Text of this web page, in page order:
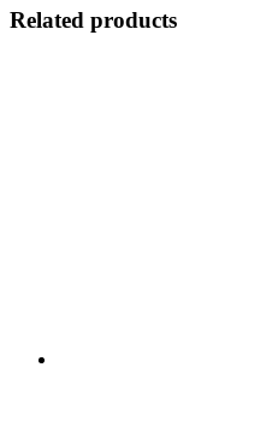
Related products